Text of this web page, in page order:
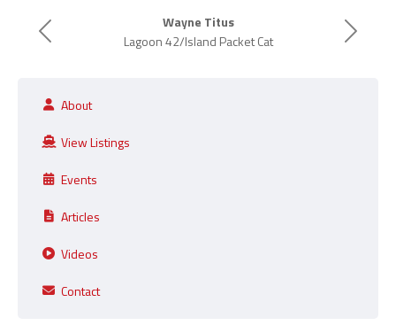
About
View Listings
Events
Articles
Videos
Contact
Wayne Titus
Lagoon 42/Island Packet Cat
Previous Next